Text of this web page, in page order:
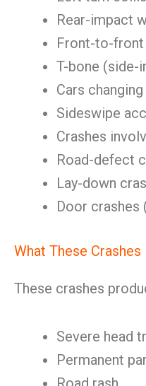
Rear-impact
Front-to-
T-bone (side-
Cars
Sideswipe
Crashes
Road-defect
Lay-down
Door crashes
What These
These crashes
Severe head
Permanent